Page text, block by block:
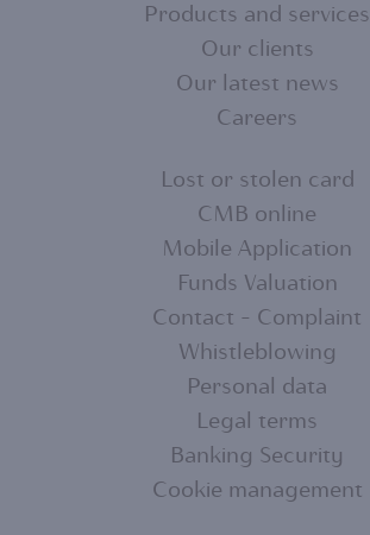
FOOTER
MENU
Products and services
Our clients
Our latest news
Careers
FOOTER
MENU
Lost or stolen card
CMB online
Mobile Application
Funds Valuation
Contact - Complaint
Whistleblowing
Personal data
Legal terms
Banking Security
Cookie management